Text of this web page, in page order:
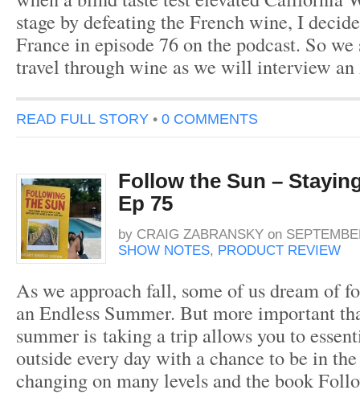
stage by defeating the French wine, I
France in episode 76 on the podcast. So
travel through wine as we will interview
READ FULL STORY • 0 COMMENTS
Follow the Sun –
Ep 75
by CRAIG ZABRANSKY on
SHOW NOTES, PRODUCT REVIEW
As we approach fall, some of us dream of
an Endless Summer. But more important
summer is taking a trip allows you to
outside every day with a chance to be in
changing on many levels and the book